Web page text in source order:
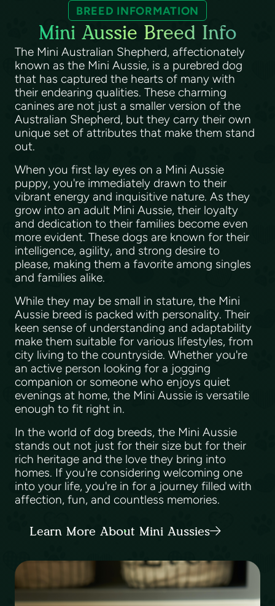
BREED INFORMATION
Mini Aussie Breed Info
The Mini Australian Shepherd, affectionately
known as the Mini Aussie, is a purebred dog
that has captured the hearts of many with
their endearing qualities. These charming
canines are not just a smaller version of the
Australian Shepherd, but they carry their own
unique set of attributes that make them stand
out.
When you first lay eyes on a Mini Aussie
puppy, you're immediately drawn to their
vibrant energy and inquisitive nature. As they
grow into an adult Mini Aussie, their loyalty
and dedication to their families become even
more evident. These dogs are known for their
intelligence, agility, and strong desire to
please, making them a favorite among singles
and families alike.
While they may be small in stature, the Mini
Aussie breed is packed with personality. Their
keen sense of understanding and adaptability
make them suitable for various lifestyles, from
city living to the countryside. Whether you're
an active person looking for a jogging
companion or someone who enjoys quiet
evenings at home, the Mini Aussie is versatile
enough to fit right in.
In the world of dog breeds, the Mini Aussie
stands out not just for their size but for their
rich heritage and the love they bring into
homes. If you're considering welcoming one
into your life, you're in for a journey filled with
affection, fun, and countless memories.
Learn More About Mini Aussies